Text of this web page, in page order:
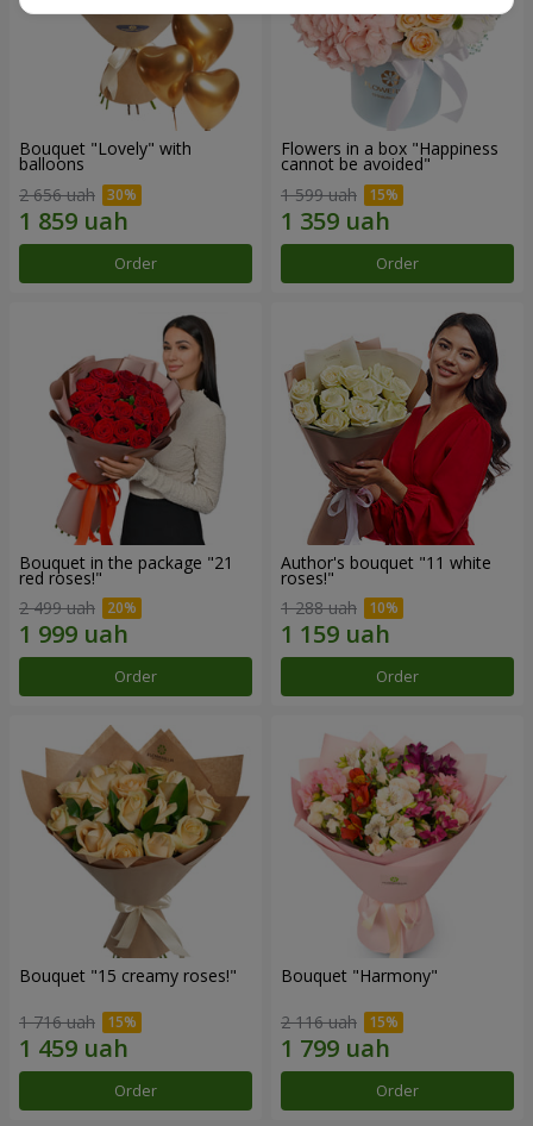
Bouquet "Lovely" with
balloons
2 656 uah
Order
Flowers in a box "Happiness
cannot be avoided"
1 599 uah
Order
Bouquet in the package "21
red roses!"
2 499 uah
Order
Author's bouquet "11 white
roses!"
1 288 uah
Order
Bouquet "15 creamy roses!"
1 716 uah
Order
Bouquet "Harmony"
2 116 uah
Order